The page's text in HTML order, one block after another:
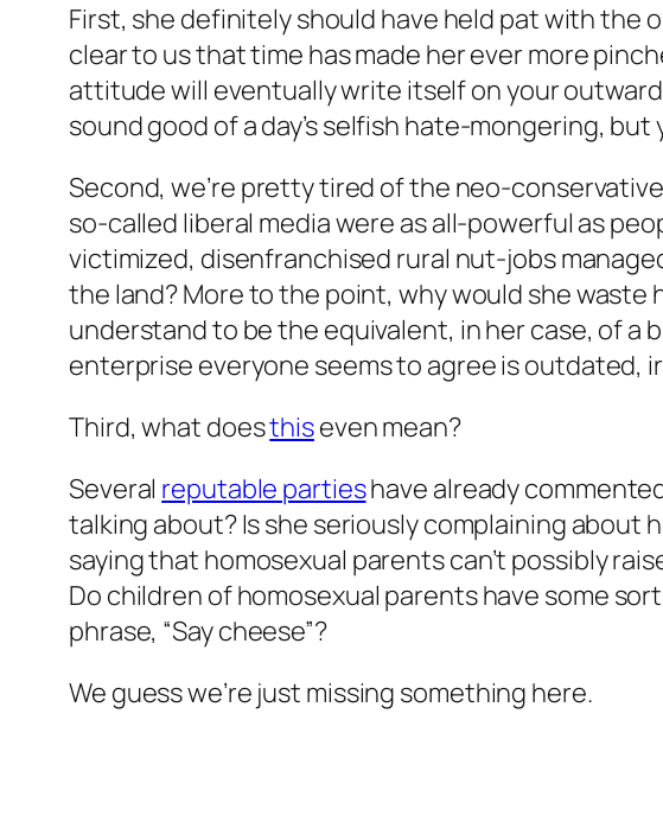
First, she definitely should have held pat with the
clear to us that time has made her ever more
attitude will eventually write itself on your
soundgood of a day’s selfish hate-mongering,
Second, we’re pretty tired of the neo-
so-called liberal media were as all-powerful as
victimized, disenfranchised rural nut-jobs
the land? More to the point, why would she
understand to be the equivalent, in her case, of a
enterprise everyone seems to agree is outdated,
Third, what doesthiseven mean?
Several reputable partieshave already
talking about? Is she seriously complaining about
saying that homosexual parents can’t possibly
Do children of homosexual parents have some
phrase, “Say cheese”?
We guess we’re just missing something here.